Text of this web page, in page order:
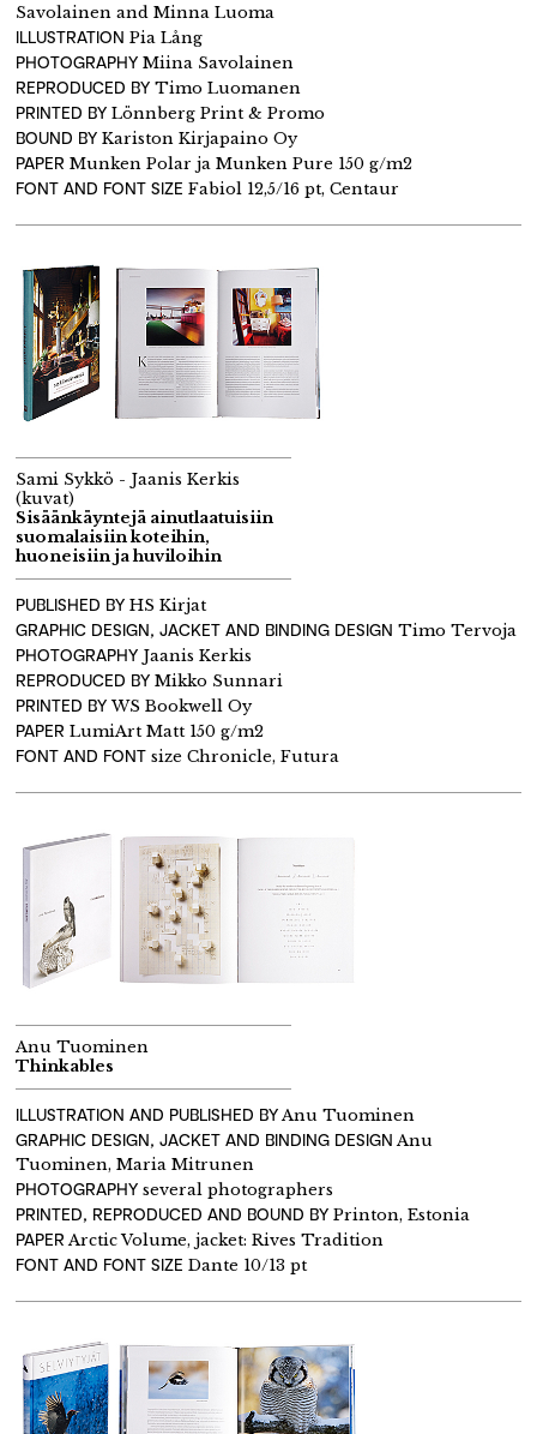
Savolainen and Minna Luoma
ILLUSTRATION Pia Lång
PHOTOGRAPHY Miina Savolainen
REPRODUCED BY Timo Luomanen
PRINTED BY Lönnberg Print & Promo
BOUND BY Kariston Kirjapaino Oy
PAPER Munken Polar ja Munken Pure 150 g/m2
FONT AND FONT SIZE Fabiol 12,5/16 pt, Centaur
Sami Sykkö - Jaanis Kerkis
(kuvat)
Sisäänkäyntejä ainutlaatuisiin
suomalaisiin koteihin,
huoneisiin ja huviloihin
PUBLISHED BY HS Kirjat
GRAPHIC DESIGN, JACKET AND BINDING DESIGN Timo Tervoja
PHOTOGRAPHY Jaanis Kerkis
REPRODUCED BY Mikko Sunnari
PRINTED BYWS Bookwell Oy
PAPER LumiArt Matt 150 g/m2
FONT AND FONT size Chronicle, Futura
Anu Tuominen
Thinkables
ILLUSTRATION AND PUBLISHED BYAnu Tuominen
GRAPHIC DESIGN, JACKET AND BINDING DESIGNAnu
Tuominen, Maria Mitrunen
PHOTOGRAPHY several photographers
PRINTED, REPRODUCED AND BOUND BY Printon, Estonia
PAPERArctic Volume, jacket: Rives Tradition
FONT AND FONT SIZE Dante 10/13 pt